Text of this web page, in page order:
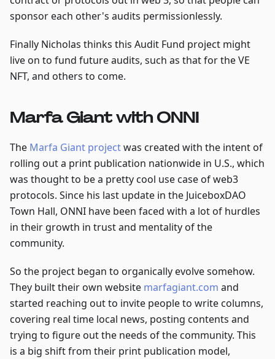
sponsor each other's audits permissionlessly.
Finally Nicholas thinks this Audit Fund project might
live on to fund future audits, such as that for the VE
NFT, and others to come.
Marfa Giant with ONNI
The Marfa Giant projectwas created with the intent of
rolling out a print publication nationwide in U.S., which
was thought to be a pretty cool use case of web3
protocols. Since his last update in the JuiceboxDAO
Town Hall, ONNI have been faced with a lot of hurdles
in their growth in trust and mentality of the
community.
So the project began to organically evolve somehow.
They built their own website marfagiant.com and
started reaching out to invite people to write columns,
covering real time local news, posting contents and
trying to figure out the needs of the community. This
is a big shift from their print publication model,